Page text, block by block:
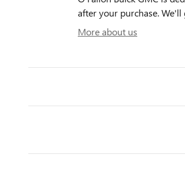
after your purchase.
More about us